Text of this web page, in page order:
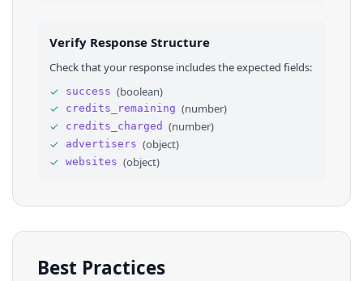
27
29
31
32
33
35
36
⌄
⌄
⌄
"region": "JP",
}
"websites": [
{
"domain": "lululemon.de"
,
{
"domain"
Verify Response Structure
Check that your response includes the expected fields:
✓
success (boolean)
✓
credits_remaining (number)
✓
credits_charged (number)
✓
advertisers (object)
✓
websites (object)
Best Practices